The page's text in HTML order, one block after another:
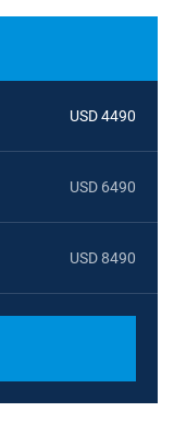
USD 4490
USD 6490
USD 8490